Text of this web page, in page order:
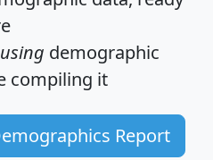
using demographic
compiling it
Report